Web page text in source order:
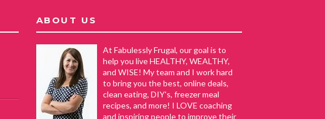
ABOUT US
At Fabulessly Frugal, our goal is to
help you live HEALTHY, WEALTHY,
and WISE! My team and I work hard
to bring you the best, online deals,
clean eating, DIY's, freezer meal
recipes, and more! I LOVE coaching
and inspiring people to improve their